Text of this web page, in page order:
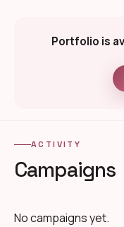
Portfolio is
ACTIVITY
Campaigns
No campaigns yet.